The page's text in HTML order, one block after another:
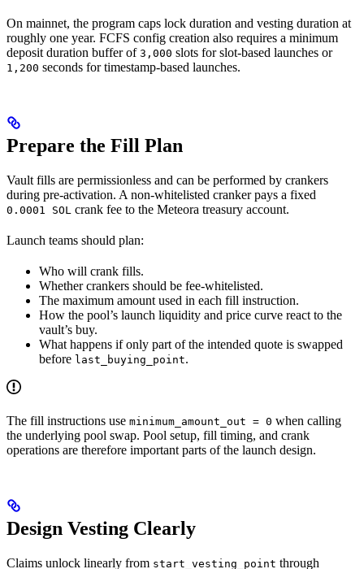
On mainnet, the program caps lock duration and vesting duration at
roughly one year. FCFS config creation also requires a minimum
deposit duration buffer of 3,000 slots for slot-based launches or
1,200 seconds for timestamp-based launches.
Prepare the Fill Plan
Vault fills are permissionless and can be performed by crankers
during pre-activation. A non-whitelisted cranker pays a fixed
0.0001 SOL crank fee to the Meteora treasury account.
Launch teams should plan:
Who will crank fills.
Whether crankers should be fee-whitelisted.
The maximum amount used in each fill instruction.
How the pool’s launch liquidity and price curve react to the
vault’s buy.
What happens if only part of the intended quote is swapped
before last_buying_point.
The fill instructions use minimum_amount_out = 0 when calling
the underlying pool swap. Pool setup, fill timing, and crank
operations are therefore important parts of the launch design.
Design Vesting Clearly
Claims unlock linearly from start_vesting_point through